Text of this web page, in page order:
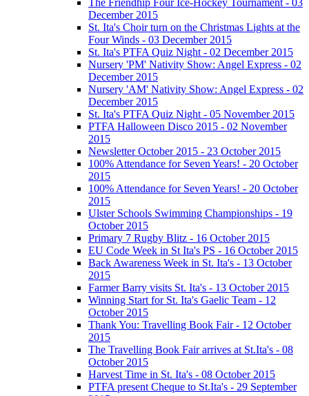
December 2015
St. Ita's Choir turn on the Christmas Lights at the
Four Winds - 03 December 2015
St. Ita's PTFA Quiz Night - 02 December 2015
Nursery 'PM' Nativity Show: Angel Express - 02
December 2015
Nursery 'AM' Nativity Show: Angel Express - 02
December 2015
St. Ita's PTFA Quiz Night - 05 November 2015
PTFA Halloween Disco 2015 - 02 November
2015
Newsletter October 2015 - 23 October 2015
100% Attendance for Seven Years! - 20 October
2015
100% Attendance for Seven Years! - 20 October
2015
Ulster Schools Swimming Championships - 19
October 2015
Primary 7 Rugby Blitz - 16 October 2015
EU Code Week in St Ita's PS - 16 October 2015
Back Awareness Week in St. Ita's - 13 October
2015
Farmer Barry visits St. Ita's - 13 October 2015
Winning Start for St. Ita's Gaelic Team - 12
October 2015
Thank You: Travelling Book Fair - 12 October
2015
The Travelling Book Fair arrives at St.Ita's - 08
October 2015
Harvest Time in St. Ita's - 08 October 2015
PTFA present Cheque to St.Ita's - 29 September